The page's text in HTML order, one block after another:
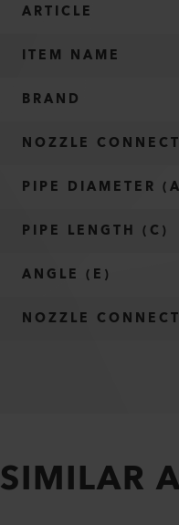
ARTICLE
ITEM NAME
BRAND
NOZZLE
PIPE DIAMETER
PIPE LENGTH (C)
ANGLE (E)
NOZZLE
SIMILAR